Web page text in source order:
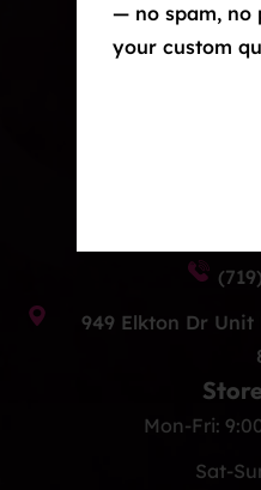
Our
949 Elkton Dr Unit
Mon-Fri:
Sat-
— no spam, no
your custom